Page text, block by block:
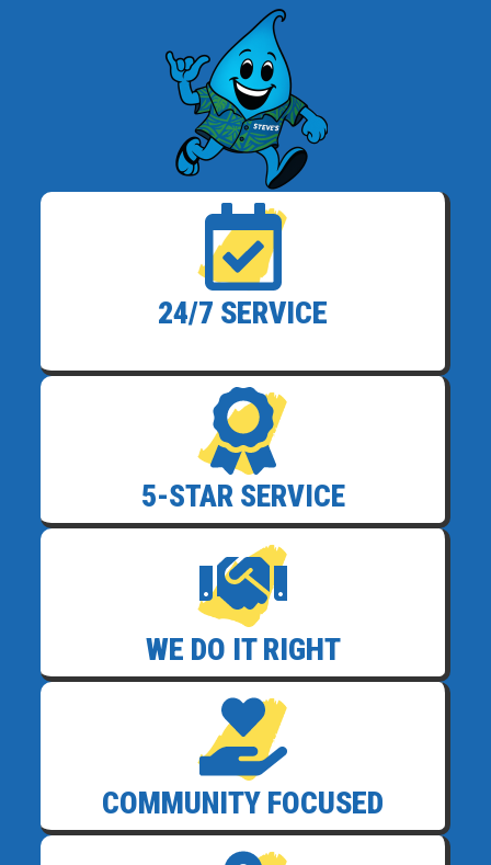
24/7 SERVICE
5-STAR SERVICE
WE DO IT RIGHT
COMMUNITY FOCUSED